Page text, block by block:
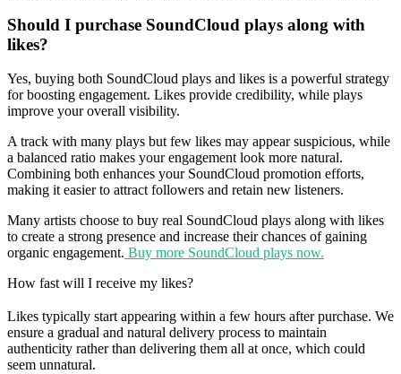
Should I purchase SoundCloud plays along with
likes?
Yes, buying both SoundCloud plays and likes is a powerful strategy
for boosting engagement. Likes provide credibility, while plays
improve your overall visibility.
A track with many plays but few likes may appear suspicious, while
a balanced ratio makes your engagement look more natural.
Combining both enhances your SoundCloud promotion efforts,
making it easier to attract followers and retain new listeners.
Many artists choose to buy real SoundCloud plays along with likes
to create a strong presence and increase their chances of gaining
organic engagement. Buy more SoundCloud plays now.
How fast will I receive my likes?
Likes typically start appearing within a few hours after purchase. We
ensure a gradual and natural delivery process to maintain
authenticity rather than delivering them all at once, which could
seem unnatural.